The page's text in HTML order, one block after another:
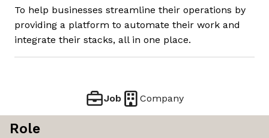
To help businesses streamline their operations by
providing a platform to automate their work and
integrate their stacks, all in one place.
Job Company
Role